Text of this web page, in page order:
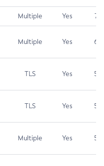
Multiple Yes 7.4
Multiple Yes 6.5
TLS Yes 5.9
TLS Yes 5.3
Multiple Yes 5.3